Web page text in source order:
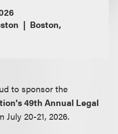
Boston,
to sponsor the
49th Annual Legal
July 20-21, 2026.